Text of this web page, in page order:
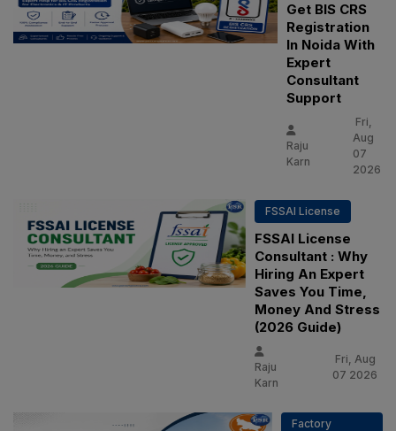
Get BIS CRS
Registration
In Noida With
Expert
Consultant
Support
Raju
Karn
Fri,
Aug
07
2026
FSSAI License
FSSAI License
Consultant : Why
Hiring An Expert
Saves You Time,
Money And Stress
(2026 Guide)
Raju
Karn
Fri, Aug
07 2026
Factory